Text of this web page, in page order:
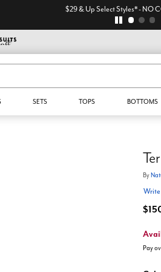
$29 & Up Select Styles* - NO
SETS TOPS BOTTOMS
By
Pay